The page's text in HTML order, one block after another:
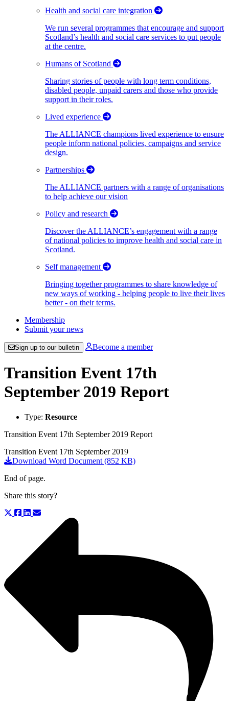
Health and social care integration
We run several programmes that encourage and support
Scotland’s health and social care services to put people
at the centre.
Humans of Scotland
Sharing stories of people with long term conditions,
disabled people, unpaid carers and those who provide
support in their roles.
Lived experience
The ALLIANCE champions lived experience to ensure
people inform national policies, campaigns and service
design.
Partnerships
The ALLIANCE partners with a range of organisations
to help achieve our vision
Policy and research
Discover the ALLIANCE’s engagement with a range
of national policies to improve health and social care in
Scotland.
Self management
Bringing together programmes to share knowledge of
new ways of working - helping people to live their lives
better - on their terms.
Membership
Submit your news
Sign up to our bulletin Become a member
Transition Event 17th
September 2019 Report
Type: Resource
Transition Event 17th September 2019 Report
Transition Event 17th September 2019
Download Word Document (852 KB)
End of page.
Share this story?